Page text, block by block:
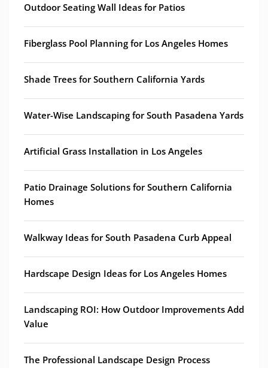
Outdoor Seating Wall Ideas for Patios
Fiberglass Pool Planning for Los Angeles Homes
Shade Trees for Southern California Yards
Water-Wise Landscaping for South Pasadena Yards
Artificial Grass Installation in Los Angeles
Patio Drainage Solutions for Southern California
Homes
Walkway Ideas for South Pasadena Curb Appeal
Hardscape Design Ideas for Los Angeles Homes
Landscaping ROI: How Outdoor Improvements Add
Value
The Professional Landscape Design Process